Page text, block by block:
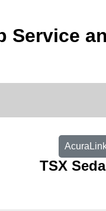
Service
TSX